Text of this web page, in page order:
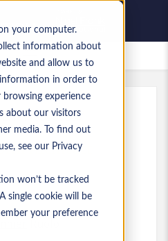
your computer.
information about
and allow us to
in order to
experience
about our visitors
media. To find out
see our Privacy
won’t be tracked
single cookie will be
your preference
salvati
Architect